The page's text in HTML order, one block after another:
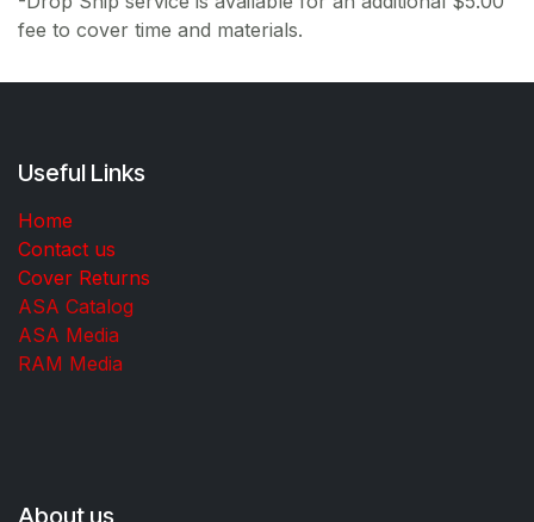
fee to cover time and materials.
Useful Links
Home
Contact us
Cover Returns
ASA Catalog
ASA Media
RAM Media
About us